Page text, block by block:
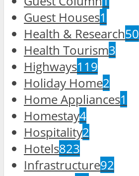
Guest Houses1
Health & Research50
Health Tourism3
Highways119
Holiday Home2
Home Appliances1
Homestay4
Hospitality2
Hotels823
Infrastructure92